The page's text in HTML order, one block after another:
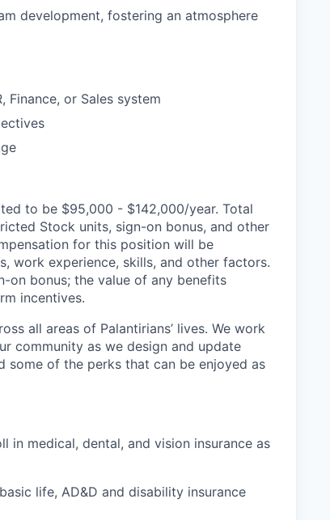
development, fostering an atmosphere
Finance, or Sales system
to be $95,000 - $142,000/year. Total
Stock units, sign-on bonus, and other
for this position will be
work experience, skills, and other factors.
on bonus; the value of any benefits
incentives.
all areas of Palantirians’ lives. We work
community as we design and update
some of the perks that can be enjoyed as
in medical, dental, and vision insurance as
life, AD&D and disability insurance